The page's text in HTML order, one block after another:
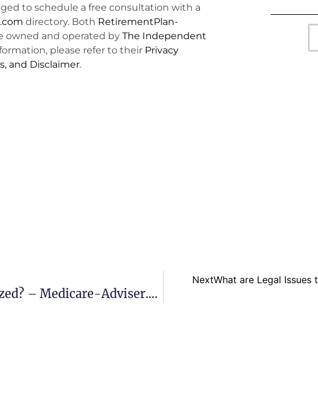
to schedule a free consultation with a
directory. Both RetirementPlan-
owned and operated by The Independent
please refer to their Privacy
and Disclaimer.
Are Medigap Plans Standardized? – Medicare-Adviser.com
NextWhat are Legal Issues